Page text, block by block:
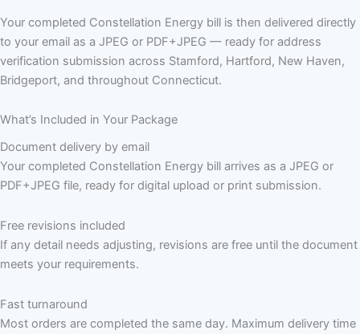
Your completed Constellation Energy bill is then delivered directly
to your email as a JPEG or PDF+JPEG — ready for address
verification submission across Stamford, Hartford, New Haven,
Bridgeport, and throughout Connecticut.
What’s Included in Your Package
Document delivery by email
Your completed Constellation Energy bill arrives as a JPEG or
PDF+JPEG file, ready for digital upload or print submission.
Free revisions included
If any detail needs adjusting, revisions are free until the document
meets your requirements.
Fast turnaround
Most orders are completed the same day. Maximum delivery time